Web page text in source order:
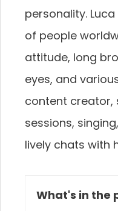
personality.
of people
attitude, long
eyes, and
content creator,
sessions,
lively chats with
What's in the